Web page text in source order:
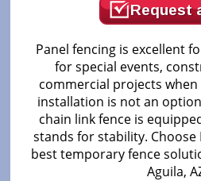
Request
Panel fencing is excellent
for special events,
commercial projects
installation is not an
chain link fence is
stands for stability.
best temporary fence
Aguila,